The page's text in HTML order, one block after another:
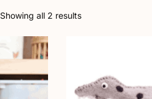
Showing all 2 results